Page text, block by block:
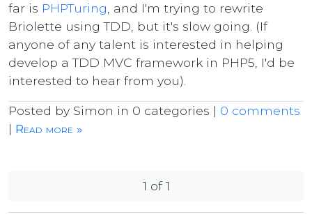
far is PHPTuring, and I'm trying to rewrite
Briolette using TDD, but it's slow going. (If
anyone of any talent is interested in helping
develop a TDD MVC framework in PHP5, I'd be
interested to hear from you).
Posted by Simon in 0 categories | 0 comments
| Read more »
1 of 1